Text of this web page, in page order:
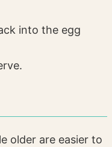
into the egg
older are easier to